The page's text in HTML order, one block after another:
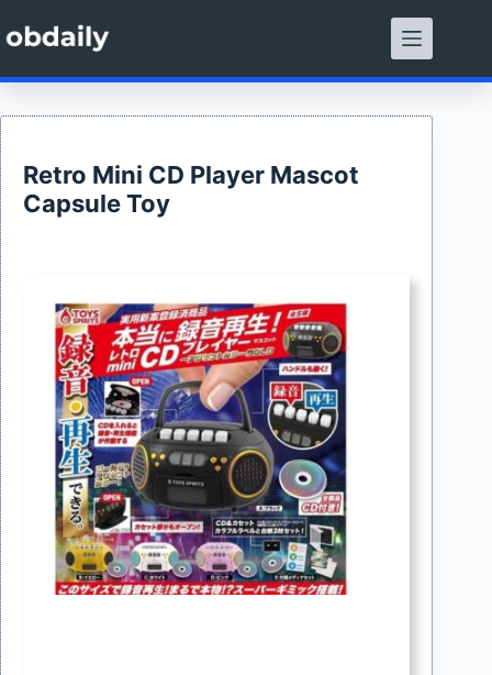
to
content
Retro Mini CD Player Mascot
Capsule Toy